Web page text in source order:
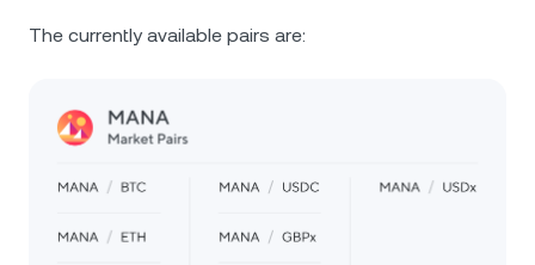
The currently available pairs are: